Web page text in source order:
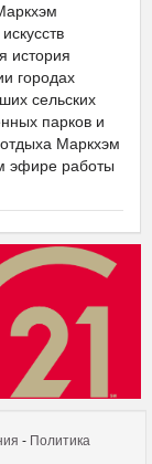
история
городах
сельских
парков и
Маркхэм
эфире работы
- Политика